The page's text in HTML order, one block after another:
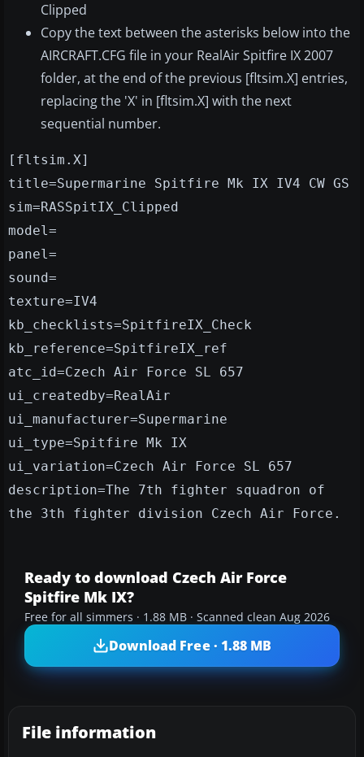
Clipped
Copy the text between the asterisks below into the
AIRCRAFT.CFG file in your RealAir Spitfire IX 2007
folder, at the end of the previous [fltsim.X] entries,
replacing the 'X' in [fltsim.X] with the next
sequential number.
[fltsim.X]
title=Supermarine Spitfire Mk IX IV4 CW GS
sim=RASSpitIX_Clipped
model=
panel=
sound=
texture=IV4
kb_checklists=SpitfireIX_Check
kb_reference=SpitfireIX_ref
atc_id=Czech Air Force SL 657
ui_createdby=RealAir
ui_manufacturer=Supermarine
ui_type=Spitfire Mk IX
ui_variation=Czech Air Force SL 657
description=The 7th fighter squadron of
the 3th fighter division Czech Air Force.
Ready to download Czech Air Force
Spitfire Mk IX?
Free for all simmers · 1.88 MB · Scanned clean Aug 2026
Download Free · 1.88 MB
File information